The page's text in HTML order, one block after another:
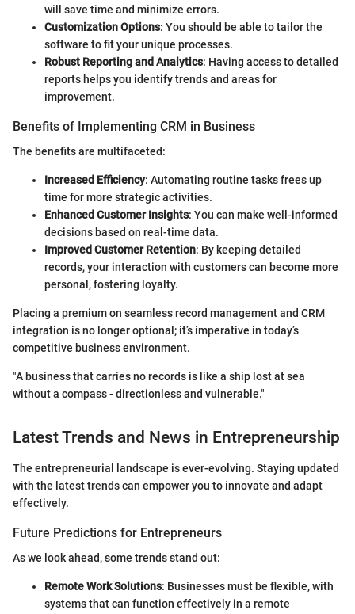
will save time and minimize errors.
Customization Options: You should be able to tailor the
software to fit your unique processes.
Robust Reporting and Analytics: Having access to detailed
reports helps you identify trends and areas for
improvement.
Benefits of Implementing CRM in Business
The benefits are multifaceted:
Increased Efficiency: Automating routine tasks frees up
time for more strategic activities.
Enhanced Customer Insights: You can make well-informed
decisions based on real-time data.
Improved Customer Retention: By keeping detailed
records, your interaction with customers can become more
personal, fostering loyalty.
Placing a premium on seamless record management and CRM
integration is no longer optional; it’s imperative in today’s
competitive business environment.
"A business that carries no records is like a ship lost at sea
without a compass - directionless and vulnerable."
Latest Trends and News in Entrepreneurship
The entrepreneurial landscape is ever-evolving. Staying updated
with the latest trends can empower you to innovate and adapt
effectively.
Future Predictions for Entrepreneurs
As we look ahead, some trends stand out:
Remote Work Solutions: Businesses must be flexible, with
systems that can function effectively in a remote